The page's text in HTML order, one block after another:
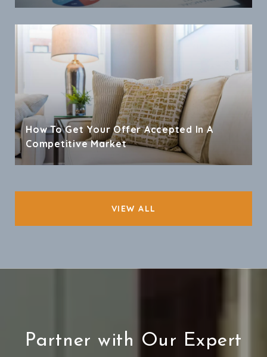
How To Get Your Offer Accepted In A
Competitive Market
VIEW ALL
Partner with Our Expert